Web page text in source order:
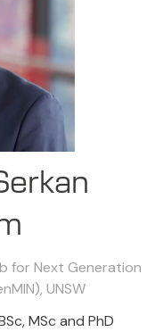
for Next Generation
UNSW
MSc and PhD